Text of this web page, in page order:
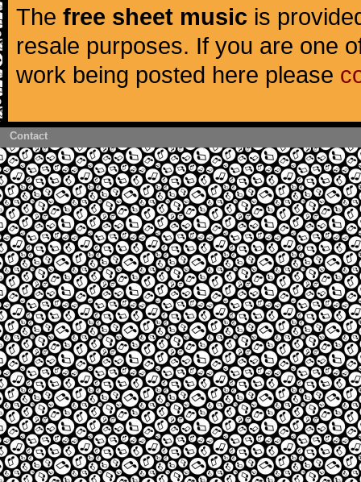
The free sheet music is
resale purposes. If you are one
work being posted here please
Contact